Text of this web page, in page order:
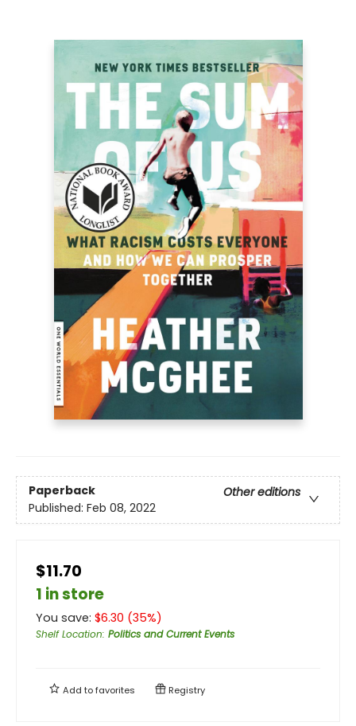
Paperback
Other editions
Published: Feb 08, 2022
$11.70
1 in store
You save: $6.30 (35%)
Shelf Location: Politics and Current Events
Add tofavorites Registry